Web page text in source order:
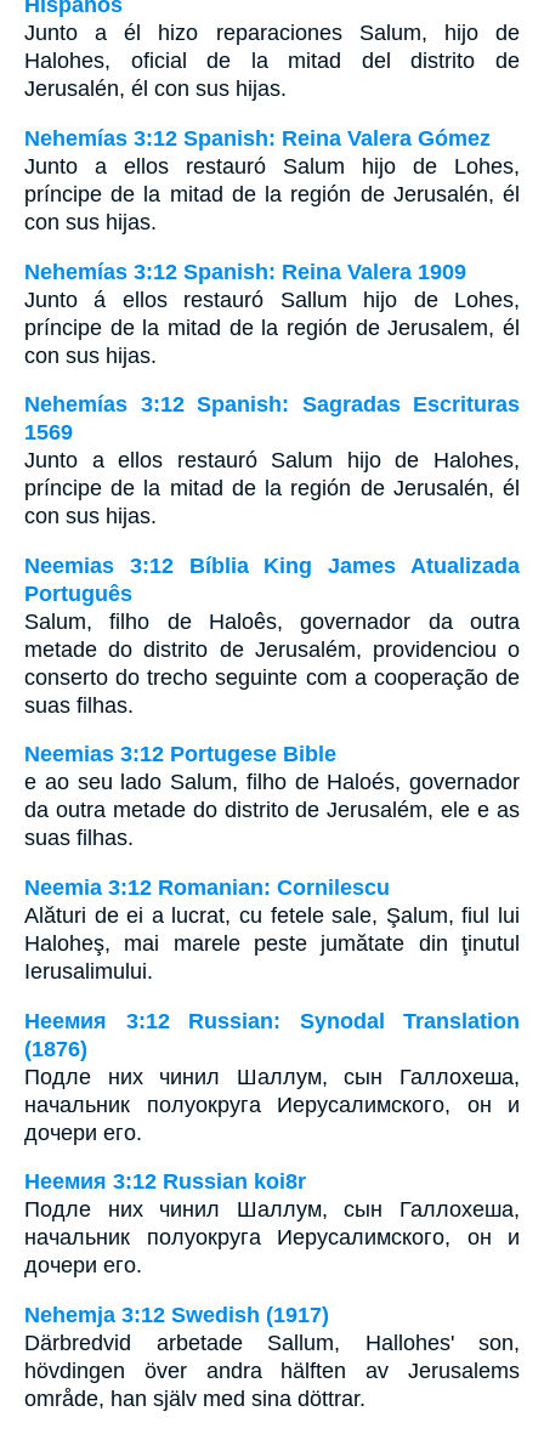
Hispanos
Junto a él hizo reparaciones Salum, hijo de
Halohes, oficial de la mitad del distrito de
Jerusalén, él con sus hijas.
Nehemías 3:12 Spanish: Reina Valera Gómez
Junto a ellos restauró Salum hijo de Lohes,
príncipe de la mitad de la región de Jerusalén, él
con sus hijas.
Nehemías 3:12 Spanish: Reina Valera 1909
Junto á ellos restauró Sallum hijo de Lohes,
príncipe de la mitad de la región de Jerusalem, él
con sus hijas.
Nehemías 3:12 Spanish: Sagradas Escrituras
1569
Junto a ellos restauró Salum hijo de Halohes,
príncipe de la mitad de la región de Jerusalén, él
con sus hijas.
Neemias 3:12 Bíblia King James Atualizada
Português
Salum, filho de Haloês, governador da outra
metade do distrito de Jerusalém, providenciou o
conserto do trecho seguinte com a cooperação de
suas filhas.
Neemias 3:12 Portugese Bible
e ao seu lado Salum, filho de Haloés, governador
da outra metade do distrito de Jerusalém, ele e as
suas filhas.
Neemia 3:12 Romanian: Cornilescu
Alături de ei a lucrat, cu fetele sale, Şalum, fiul lui
Haloheş, mai marele peste jumătate din ţinutul
Ierusalimului.
Неемия 3:12 Russian: Synodal Translation
(1876)
Подле них чинил Шаллум, сын Галлохеша,
начальник полуокруга Иерусалимского, он и
дочери его.
Неемия 3:12 Russian koi8r
Подле них чинил Шаллум, сын Галлохеша,
начальник полуокруга Иерусалимского, он и
дочери его.
Nehemja 3:12 Swedish (1917)
Därbredvid arbetade Sallum, Hallohes' son,
hövdingen över andra hälften av Jerusalems
område, han själv med sina döttrar.